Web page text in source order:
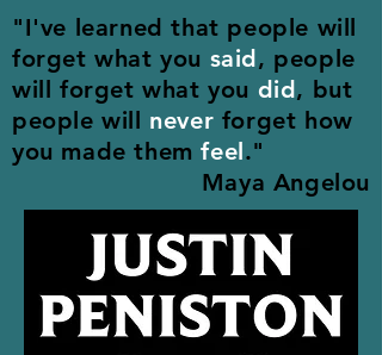
"I've learned that people will
forget what you said, people
will forget what you did, but
people will never forget how
you made themfeel."
Maya Angelou